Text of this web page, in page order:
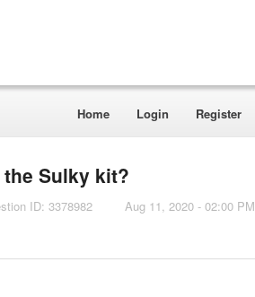
Home Login Register
Sulky kit?
ID: 3378982 Aug 11, 2020 - 02:00 PM